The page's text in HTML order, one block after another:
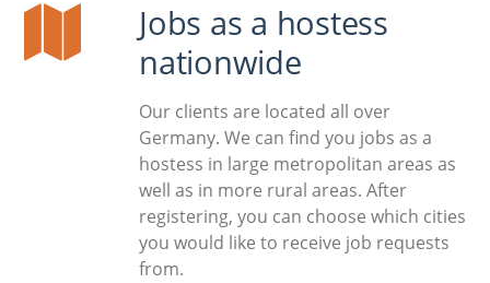
Jobs as a hostess
nationwide
Our clients are located all over
Germany. We can find you jobs as a
hostess in large metropolitan areas as
well as in more rural areas. After
registering, you can choose which cities
you would like to receive job requests
from.